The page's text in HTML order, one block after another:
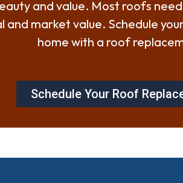
and value. Most roofs
and market value. Schedule
home with a roof
Schedule Your Roof